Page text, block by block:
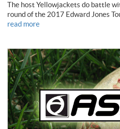
The host Yellowjackets do battle
round of the 2017 Edward Jones
read more